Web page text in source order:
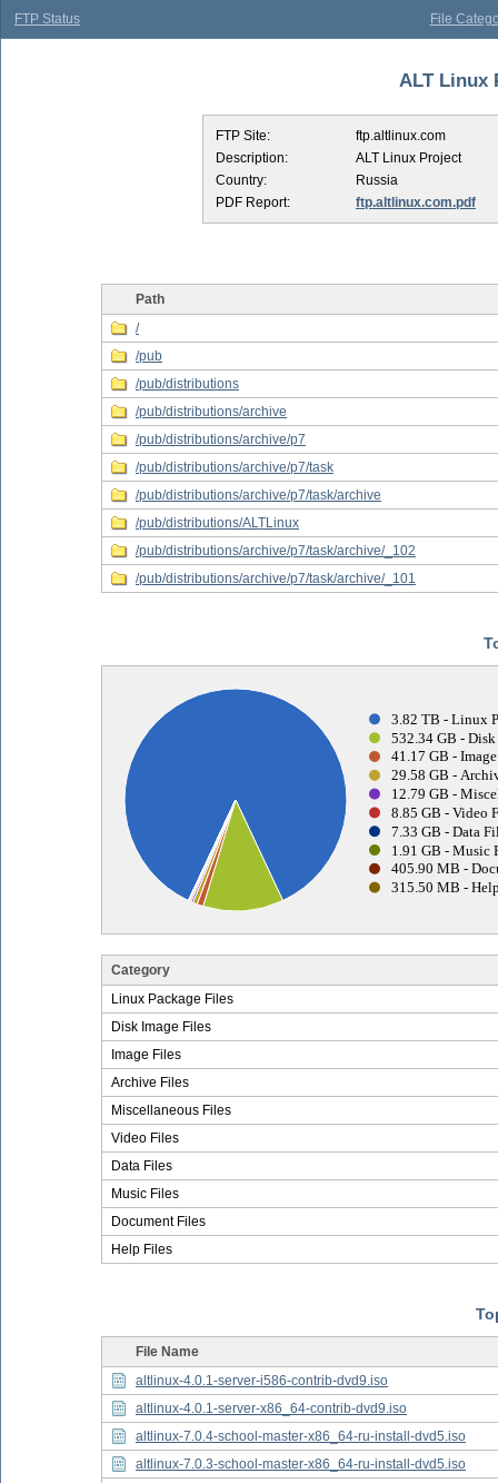
FTP Status File
ALT Linux
FTP Site:
ftp.altlinux.com
Description:
ALT Linux Project
Country:
Russia
PDF Report:
ftp.altlinux.com.pdf
Path
/
/pub
/pub/distributions
/pub/distributions/archive
/pub/distributions/archive/p7
/pub/distributions/archive/p7/task
/pub/distributions/archive/p7/task/archive
/pub/distributions/ALTLinux
/pub/distributions/archive/p7/task/archive/_102
/pub/distributions/archive/p7/task/archive/_101
3.82 TB - Linux
532.34 GB -
41.17 GB -
29.58 GB -
12.79 GB -
8.85 GB - Video
7.33 GB - Data
1.91 GB - Music
405.90 MB -
315.50 MB -
Category
Linux Package Files
Disk Image Files
Image Files
Archive Files
Miscellaneous Files
Video Files
Data Files
Music Files
Document Files
Help Files
File Name
altlinux-4.0.1-server-i586-contrib-dvd9.iso
altlinux-4.0.1-server-x86_64-contrib-dvd9.iso
altlinux-7.0.4-school-master-x86_64-ru-install-dvd5.iso
altlinux-7.0.3-school-master-x86_64-ru-install-dvd5.iso